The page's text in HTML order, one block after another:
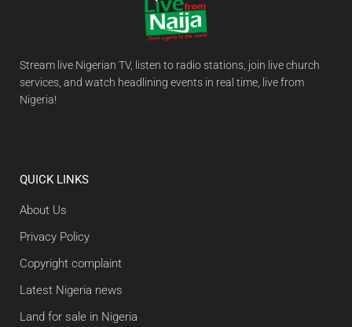
Stream live Nigerian TV, listen to radio stations, join live church
services, and watch headlining events in real time, live from
Nigeria!
QUICK LINKS
About Us
Privacy Policy
Copyright complaint
Latest Nigeria news
Land for sale in Nigeria